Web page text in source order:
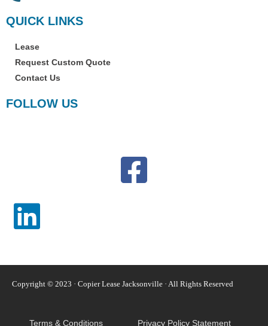
QUICK LINKS
Lease
Request Custom Quote
Contact Us
FOLLOW US
Copyright © 2023 · Copier Lease Jacksonville · All Rights Reserved
Terms & Conditions
Privacy Policy Statement